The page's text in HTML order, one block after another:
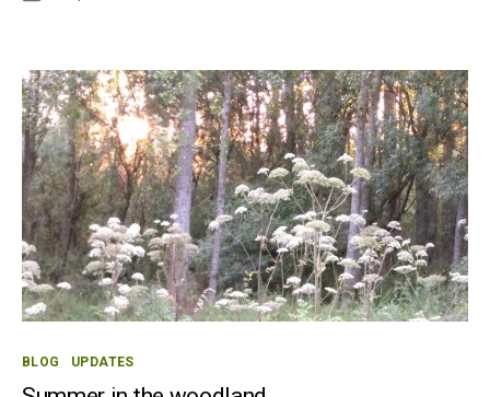
Categories
BLOG UPDATES